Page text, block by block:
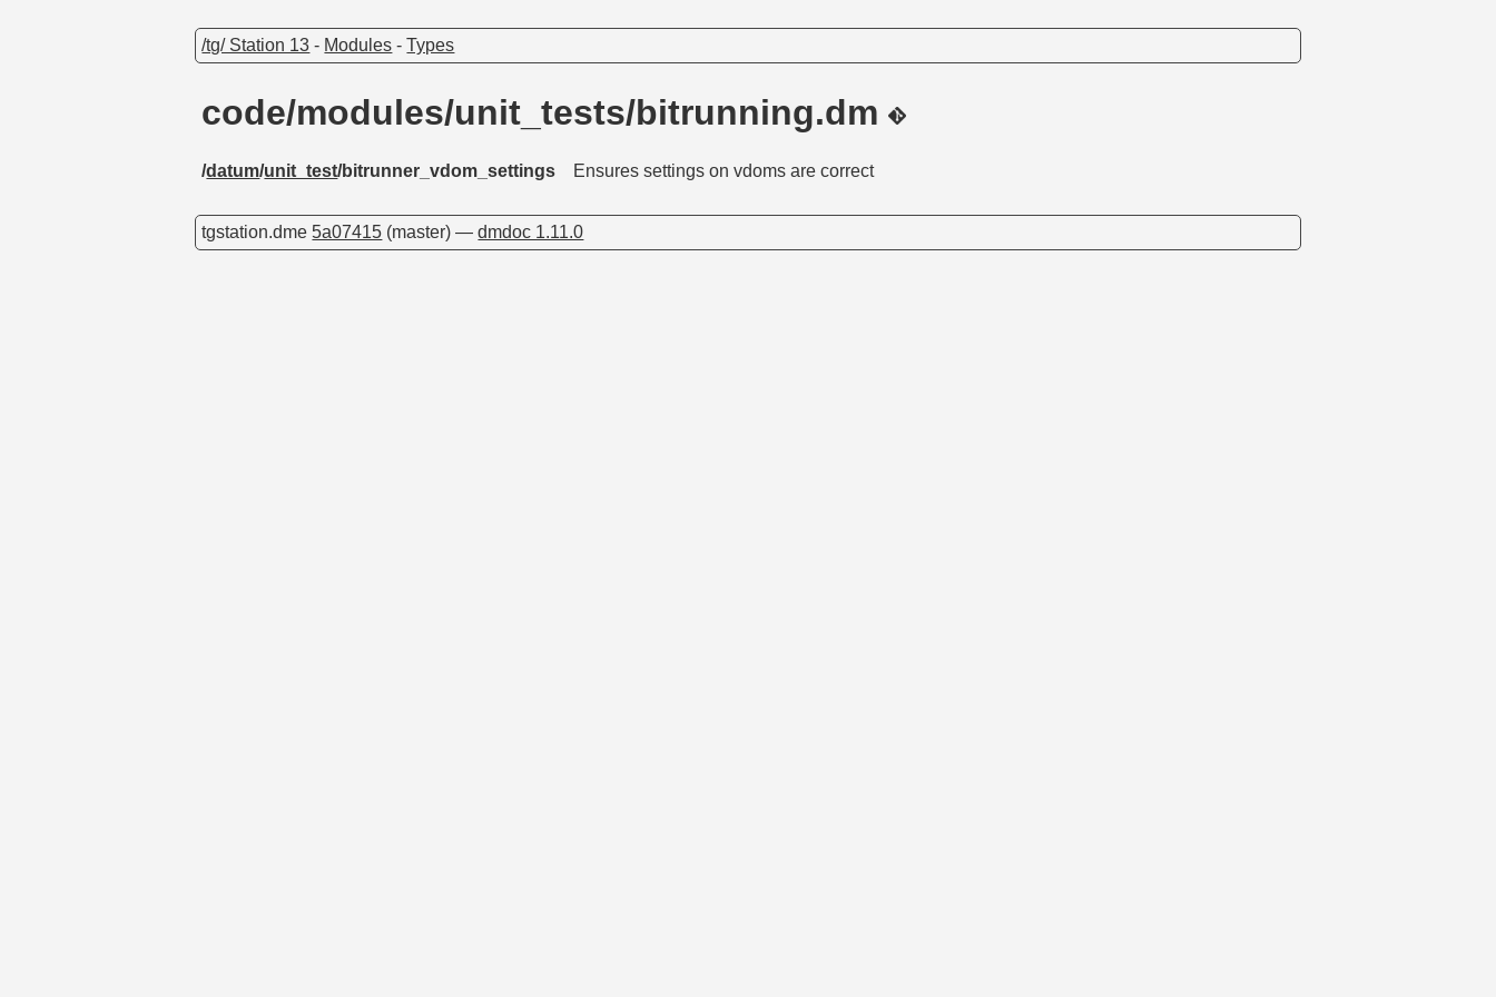
/tg/ Station 13 - Modules -Types
code/modules/unit_tests/bitrunning.dm
/datum/unit_test/bitrunner_vdom_settings Ensures settings on vdoms are correct
tgstation.dme5a07415 (master) —dmdoc 1.11.0